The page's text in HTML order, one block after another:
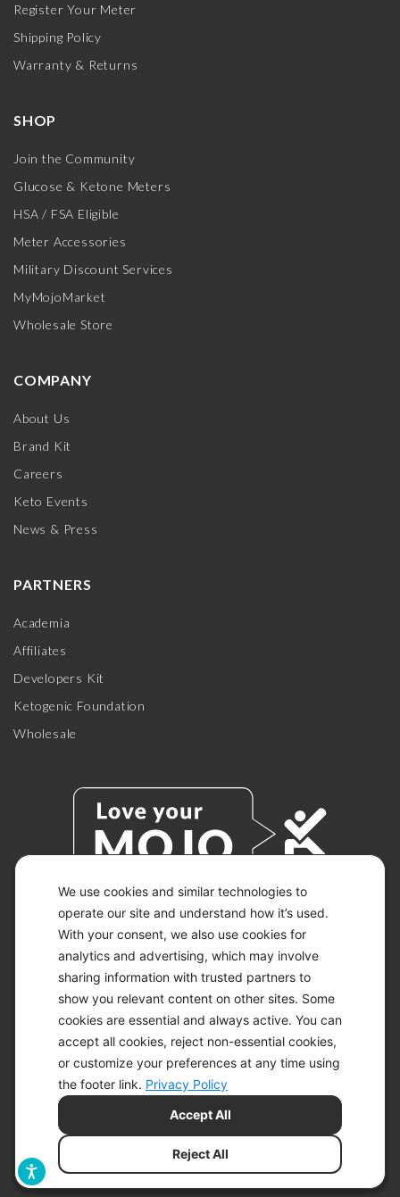
We use cookies and similar technologies to
operate our site and understand how it’s used.
With your consent, we also use cookies for
analytics and advertising, which may involve
sharing information with trusted partners to
show you relevant content on other sites. Some
cookies are essential and always active. You can
accept all cookies, reject non-essential cookies,
or customize your preferences at any time using
the footer link. Privacy Policy
Reject All
Accept All
Register Your Meter
Shipping Policy
Warranty & Returns
SHOP
Join the Community
Glucose & Ketone Meters
HSA / FSA Eligible
Meter Accessories
Military Discount Services
MyMojoMarket
Wholesale Store
COMPANY
About Us
Brand Kit
Careers
Keto Events
News & Press
PARTNERS
Academia
Affiliates
Developers Kit
Ketogenic Foundation
Wholesale
© 2026 KETO-MOJO.
ALL RIGHTS RESERVED.
ACCESSIBILITY STATEMENT
DISCLAIMER
PRIVACY CHOICES
PRIVACY POLICY
SITEMAP
TERMS OF SERVICE